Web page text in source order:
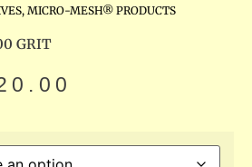
, MICRO-MESH® PRODUCTS
GRIT